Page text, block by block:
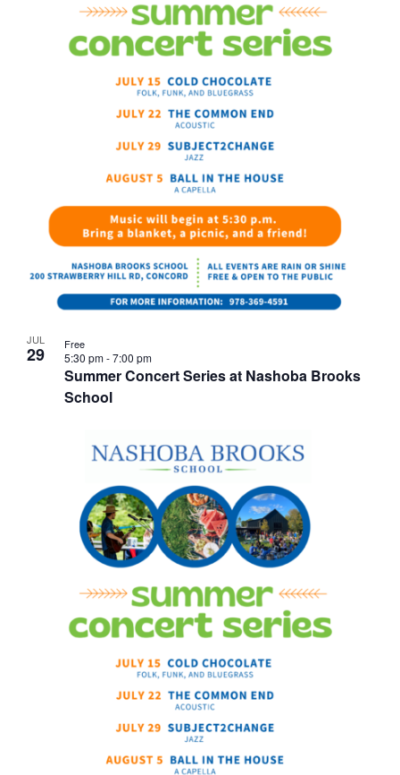
JUL
29
Summer Concert Series at Nashoba Brooks
School
5:30 pm-7:00 pm
Free